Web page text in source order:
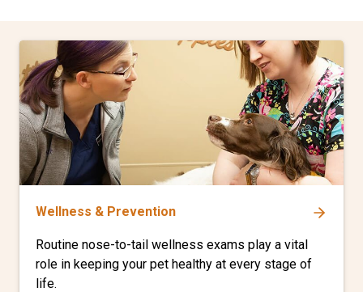
Wellness & Prevention
Routine nose-to-tail wellness exams play a vital
role in keeping your pet healthy at every stage of
life.